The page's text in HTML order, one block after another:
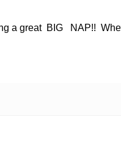
a great BIG NAP!!